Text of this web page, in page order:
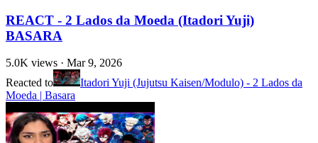
REACT - 2 Lados da Moeda (Itadori Yuji)
BASARA
5.0K views · Mar 9, 2026
Reacted to
Itadori Yuji (Jujutsu Kaisen/Modulo) - 2 Lados da
Moeda | Basara